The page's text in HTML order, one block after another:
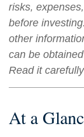
risks,
before
other
can be
Read it
At a